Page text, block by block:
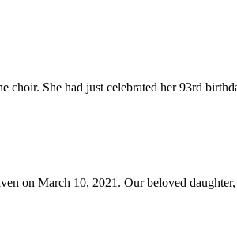
She had just celebrated her 93rd
on March 10, 2021. Our beloved daughter,